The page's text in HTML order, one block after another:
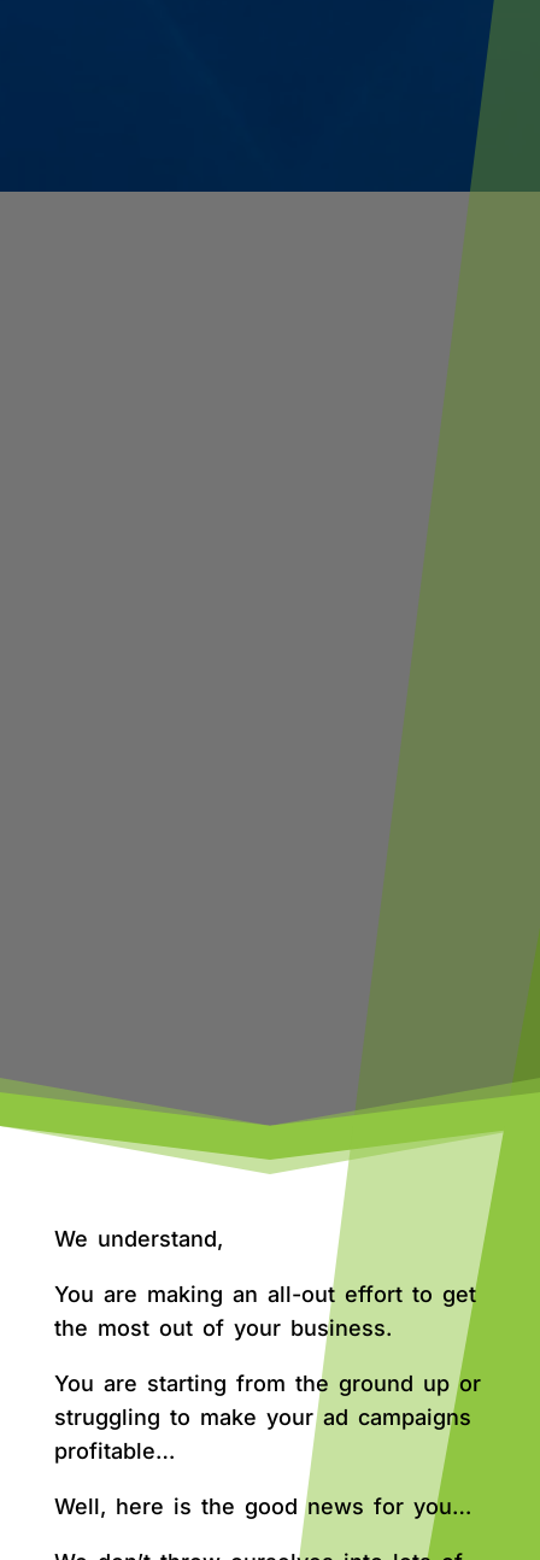
We understand,
You are making an all-out effort to get
the most out of your business.
You are starting from the ground up or
struggling to make your ad campaigns
profitable…
Well, here is the good news for you…